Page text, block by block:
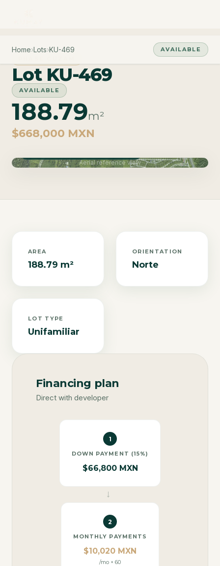
Home›Lots›KU-469
AVAILABLE
Lot KU-469
AVAILABLE
188.79m²
$668,000 MXN
Aerial reference view
AREA
188.79 m²
ORIENTATION
Norte
LOT TYPE
Unifamiliar
Financing plan
Direct with developer
1
DOWN PAYMENT (15%)
$66,800 MXN
→
2
MONTHLY PAYMENTS
$10,020 MXN
/mo × 60